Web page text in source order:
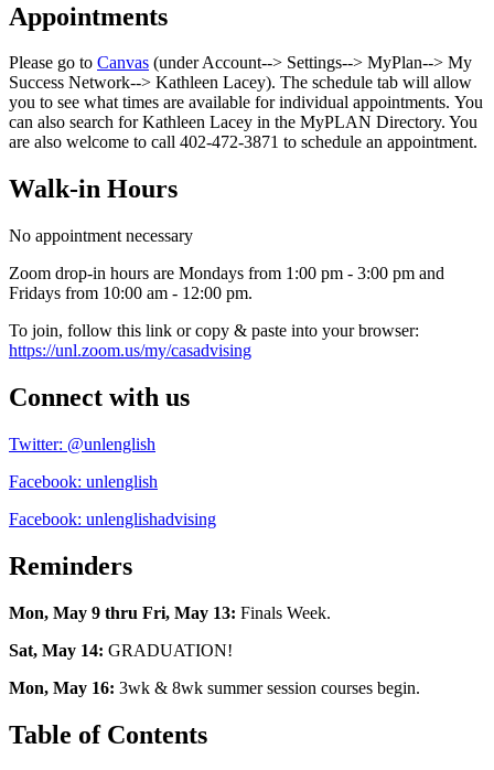
Appointments
Please go to Canvas (under Account--> Settings--> MyPlan--> My
Success Network--> Kathleen Lacey). The schedule tab will allow
you to see what times are available for individual appointments. You
can also search for Kathleen Lacey in the MyPLAN Directory. You
are also welcome to call 402-472-3871 to schedule an appointment.
Walk-in Hours
No appointment necessary
Zoom drop-in hours are Mondays from 1:00 pm - 3:00 pm and
Fridays from 10:00 am - 12:00 pm.
To join, follow this link or copy & paste into your browser:
https://unl.zoom.us/my/casadvising
Connect with us
Twitter: @unlenglish
Facebook: unlenglish
Facebook: unlenglishadvising
Reminders
Mon, May 9 thru Fri, May 13: Finals Week.
Sat, May 14: GRADUATION!
Mon, May 16: 3wk & 8wk summer session courses begin.
Table of Contents